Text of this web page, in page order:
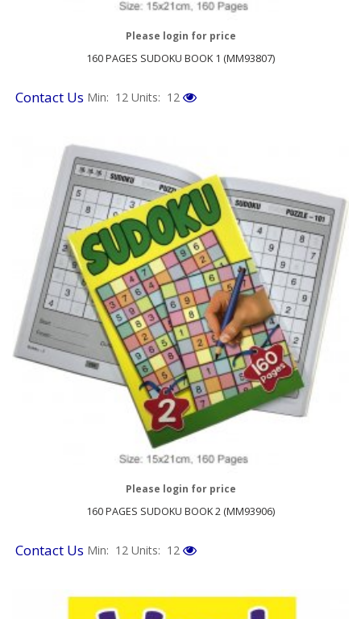
160 PAGES SUDOKU BOOK 1 (MM93807)
Please login for price
Contact Us Min: 12 Units: 12
160 PAGES SUDOKU BOOK 2 (MM93906)
Please login for price
Contact Us Min: 12 Units: 12